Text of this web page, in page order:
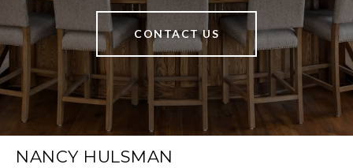
CONTACT US
NANCY HULSMAN